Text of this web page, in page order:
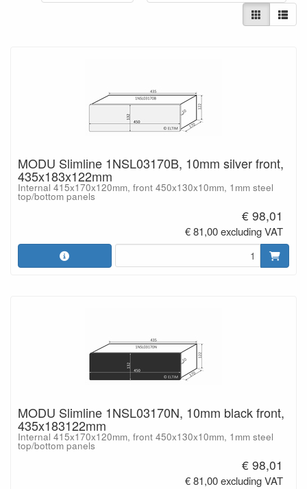
MODU Slimline 1NSL03170B, 10mm silver front,
435x183x122mm
Internal 415x170x120mm, front 450x130x10mm, 1mm steel
top/bottom panels
€ 98,01
€ 81,00 excluding VAT
MODU Slimline 1NSL03170N, 10mm black front,
435x183122mm
Internal 415x170x120mm, front 450x130x10mm, 1mm steel
top/bottom panels
€ 98,01
€ 81,00 excluding VAT